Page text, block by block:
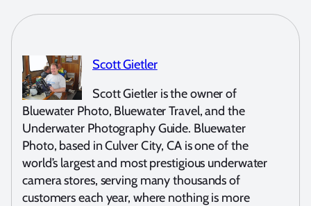
Scott Gietler
Scott Gietler is the owner of
Bluewater Photo, Bluewater Travel, and the
Underwater Photography Guide. Bluewater
Photo, based in Culver City, CA is one of the
world’s largest and most prestigious underwater
camera stores, serving many thousands of
customers each year, where nothing is more